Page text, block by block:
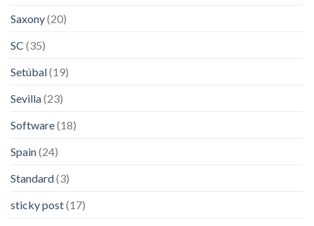
Saxony(20)
SC (35)
Setúbal(19)
Sevilla(23)
Software(18)
Spain(24)
Standard(3)
sticky post(17)